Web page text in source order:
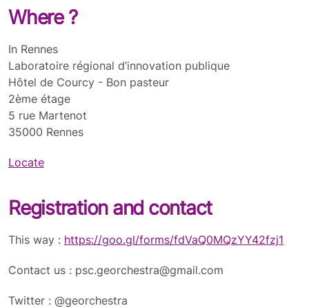
Where ?
In Rennes
Laboratoire régional d’innovation publique
Hôtel de Courcy - Bon pasteur
2ème étage
5 rue Martenot
35000 Rennes
Locate
Registration and contact
This way : https://goo.gl/forms/fdVaQ0MQzYY42fzj1
Contact us : psc.georchestra@gmail.com
Twitter : @georchestra